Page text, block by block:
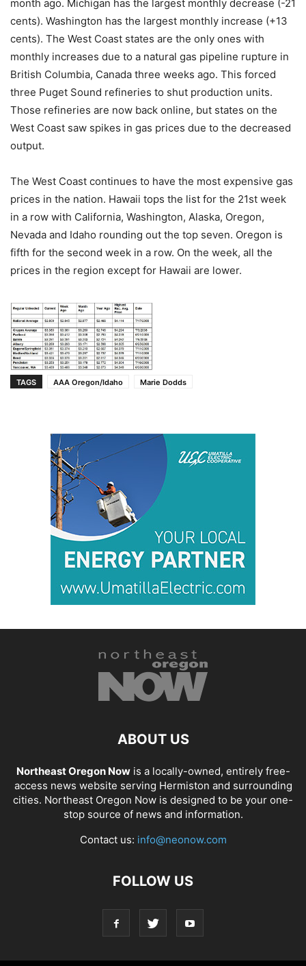
month ago. Michigan has the largest monthly decrease (-21
cents). Washington has the largest monthly increase (+13
cents). The West Coast states are the only ones with
monthly increases due to a natural gas pipeline rupture in
British Columbia, Canada three weeks ago. This forced
three Puget Sound refineries to shut production units.
Those refineries are now back online, but states on the
West Coast saw spikes in gas prices due to the decreased
output.
The West Coast continues to have the most expensive gas
prices in the nation. Hawaii tops the list for the 21st week
in a row with California, Washington, Alaska, Oregon,
Nevada and Idaho rounding out the top seven. Oregon is
fifth for the second week in a row. On the week, all the
prices in the region except for Hawaii are lower.
TAGS AAA Oregon/Idaho Marie Dodds
ABOUT US
Northeast Oregon Nowis a locally-owned, entirely free-
access news website serving Hermiston and surrounding
cities. Northeast Oregon Now is designed to be your one-
stop source of news and information.
Contact us: info@neonow.com
FOLLOW US